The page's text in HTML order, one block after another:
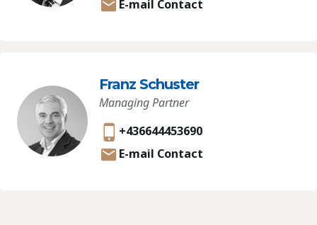
E-mail Contact
Franz Schuster
Managing Partner
+436644453690
E-mail Contact